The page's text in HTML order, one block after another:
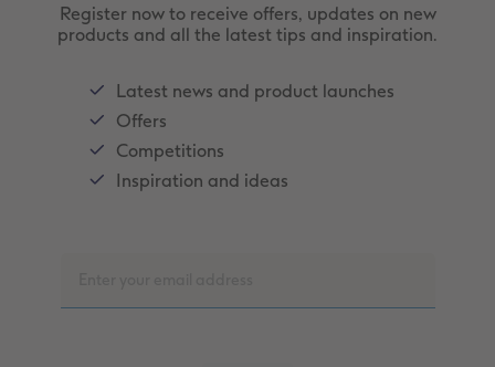
Register now to receive offers, updates on new
products and all the latest tips and inspiration.
Latest news and product launches
Offers
Competitions
Inspiration and ideas